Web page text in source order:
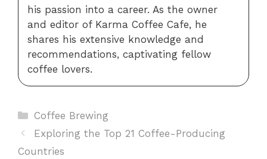
his passion into a career. As the owner
and editor of Karma Coffee Cafe, he
shares his extensive knowledge and
recommendations, captivating fellow
coffee lovers.
Categories
Coffee Brewing
Exploring the Top 21 Coffee-Producing
Countries